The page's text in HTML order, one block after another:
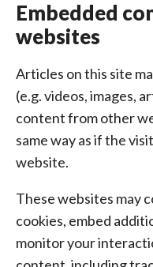
Embedded
websites
Articles on this site
(e.g. videos, images,
content from other
same way as if the
website.
These websites may
cookies, embed
monitor your